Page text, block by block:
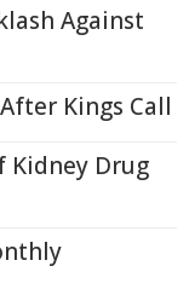
Against
Kings Call
Kidney Drug